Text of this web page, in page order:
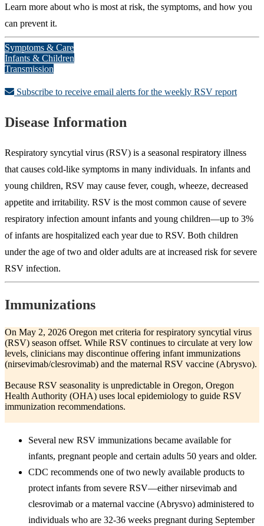
Learn more about who is most at risk, the symptoms, and how you
can prevent it.
Symptoms & Care
Infants & Children
Transmission
Subscribe to receive email alerts for the weekly RSV report
Disease Information
Respiratory syncytial virus (RSV) is a seasonal respiratory illness
that causes cold-like symptoms in many individuals. In infants and
young children, RSV may cause fever, cough, wheeze, decreased
appetite and irritability. RSV is the most common cause of severe
respiratory infection amount infants and young children—up to 3%
of infants are hospitalized each year due to RSV. Both children
under the age of two and older adults are at increased risk for severe
RSV infection.
Immunizations
On May 2, 2026 Oregon met criteria for respiratory syncytial virus
(RSV) season offset. While RSV continues to circulate at very low
levels, clinicians may discontinue offering infant immunizations
(nirsevimab/clesrovimab) and the maternal RSV vaccine (Abrysvo).
Because RSV seasonality is unpredictable in Oregon, Oregon
Health Authority (OHA) uses local epidemiology to guide RSV
immunization recommendations.
Several new RSV immunizations became available for
infants, pregnant people and certain adults 50 years and older.
CDC recommends one of two newly available products to
protect infants from severe RSV—either nirsevimab and
clesrovimab or a maternal vaccine (Abrysvo) administered to
individuals who are 32-36 weeks pregnant during September